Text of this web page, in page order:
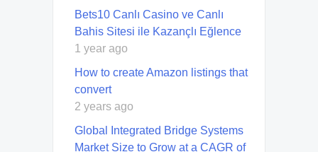
Bets10 Canlı Casino ve Canlı
Bahis Sitesi ile Kazançlı Eğlence
1 year ago
How to create Amazon listings that
convert
2 years ago
Global Integrated Bridge Systems
Market Size to Grow at a CAGR of